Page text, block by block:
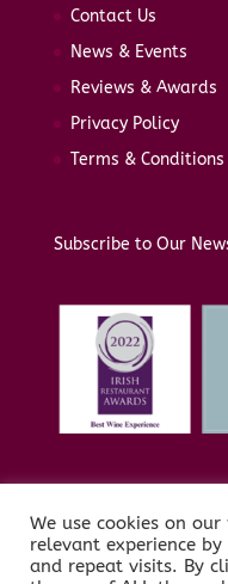
Contact Us
News & Events
Reviews & Awards
Privacy Policy
Terms & Conditions
Subscribe to Our
We use cookies on
relevant experience
and repeat visits. By